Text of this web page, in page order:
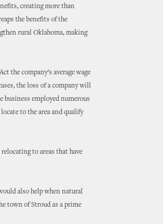
creating more than
the benefits of the
rural Oklahoma, making
the company’s average wage
the loss of a company will
business employed numerous
to the area and qualify
to areas that have
also help when natural
town of Stroud as a prime